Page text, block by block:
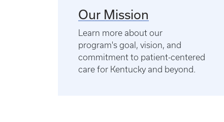
Our Mission
Learn more about our
program's goal, vision, and
commitment to patient-centered
care for Kentucky and beyond.